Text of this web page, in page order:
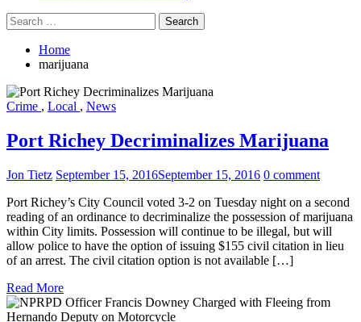
Search
for:
Home
marijuana
Crime , Local , News
Port Richey Decriminalizes Marijuana
Jon Tietz September 15, 2016September 15, 2016 0 comment
Port Richey’s City Council voted 3-2 on Tuesday night on a second
reading of an ordinance to decriminalize the possession of marijuana
within City limits. Possession will continue to be illegal, but will
allow police to have the option of issuing $155 civil citation in lieu
of an arrest. The civil citation option is not available […]
Read More